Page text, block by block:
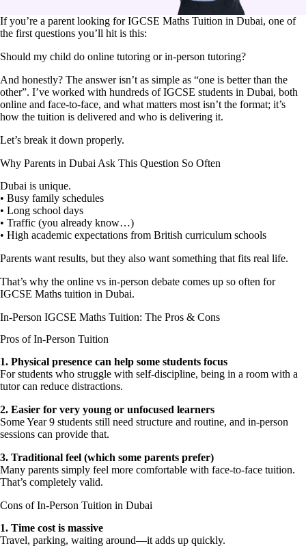
If you’re a parent looking for IGCSE Maths Tuition in Dubai, one of
the first questions you’ll hit is this:
Should my child do online tutoring or in-person tutoring?
And honestly? The answer isn’t as simple as “one is better than the
other”. I’ve worked with hundreds of IGCSE students in Dubai, both
online and face-to-face, and what matters most isn’t the format; it’s
how the tuition is delivered and who is delivering it.
Let’s break it down properly.
Why Parents in Dubai Ask This Question So Often
Dubai is unique.
• Busy family schedules
• Long school days
• Traffic (you already know…)
• High academic expectations from British curriculum schools
Parents want results, but they also want something that fits real life.
That’s why the online vs in-person debate comes up so often for
IGCSE Maths tuition in Dubai.
In-Person IGCSE Maths Tuition: The Pros & Cons
Pros of In-Person Tuition
1.⁠ ⁠Physical presence can help some students focus
For students who struggle with self-discipline, being in a room with a
tutor can reduce distractions.
2.⁠ ⁠Easier for very young or unfocused learners
Some Year 9 students still need structure and routine, and in-person
sessions can provide that.
3.⁠ ⁠Traditional feel (which some parents prefer)
Many parents simply feel more comfortable with face-to-face tuition.
That’s completely valid.
Cons of In-Person Tuition in Dubai
1.⁠ ⁠Time cost is massive
Travel, parking, waiting around—it adds up quickly.